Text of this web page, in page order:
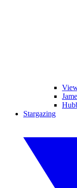
Stargazing